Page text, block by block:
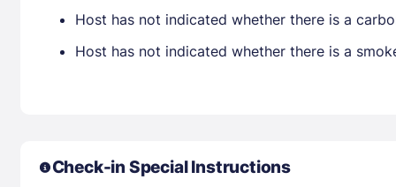
Host has not indicated whether there is a
Host has not indicated whether there is a
Check-in Special Instructions